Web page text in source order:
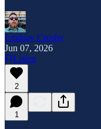
Lindsay Crosby
Jun 07, 2026
Listen
2
1